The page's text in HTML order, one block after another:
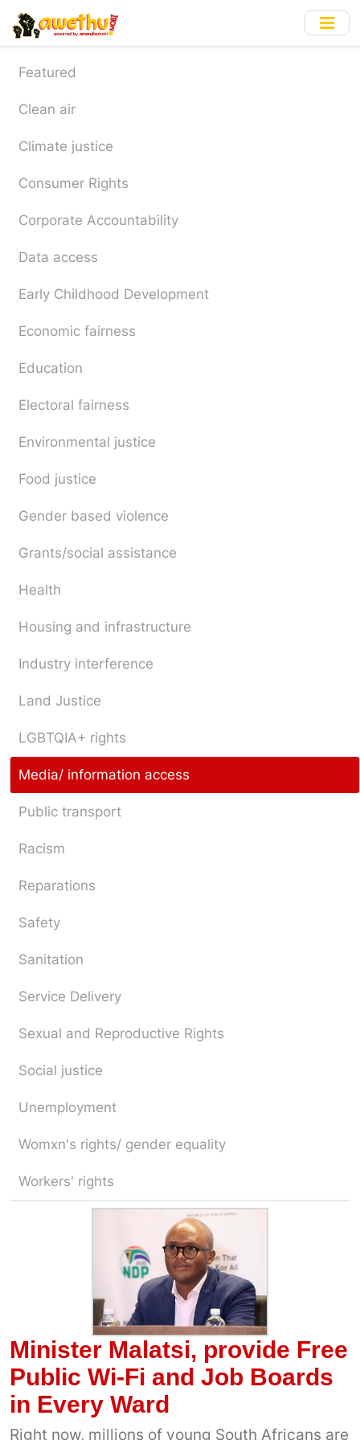
Skip
to
main
content
Featured
Clean air
Climate justice
Consumer Rights
Corporate Accountability
Data access
Early Childhood Development
Economic fairness
Education
Electoral fairness
Environmental justice
Food justice
Gender based violence
Grants/social assistance
Health
Housing and infrastructure
Industry interference
Land Justice
LGBTQIA+ rights
Media/ information access
Public transport
Racism
Reparations
Safety
Sanitation
Service Delivery
Sexual and Reproductive Rights
Social justice
Unemployment
Womxn's rights/ gender equality
Workers' rights
Minister Malatsi, provide Free
Public Wi-Fi and Job Boards
in Every Ward
Right now, millions of young South Africans are